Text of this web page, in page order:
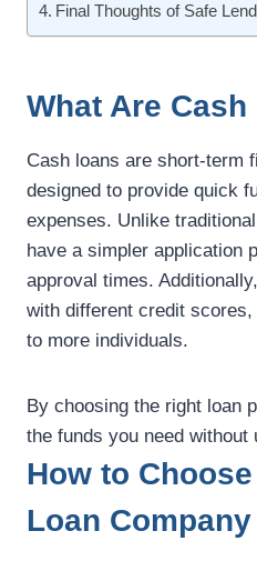
Final Thoughts of Safe
What Are
Cash loans are short-term
designed to provide quick
expenses. Unlike
have a simpler application
approval times.
with different credit
to more individuals.
By choosing the right loan
the funds you need without
How to
Loan Company